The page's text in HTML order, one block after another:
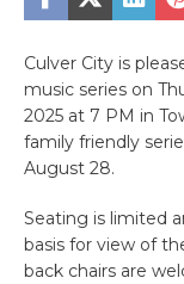
Culver City is
music series on
2025 at 7 PM in
family friendly
August 28.
Seating is limited
basis for view of
back chairs are